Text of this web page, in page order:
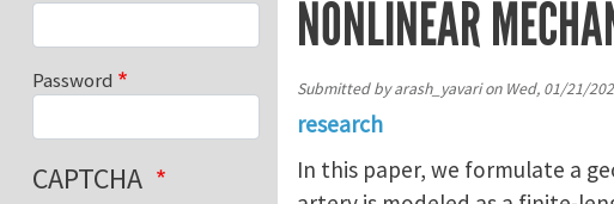
NONLINEAR
Submitted byarash_yavarion Wed, 01/21/
research
In this paper, we formulate a
Password
CAPTCHA